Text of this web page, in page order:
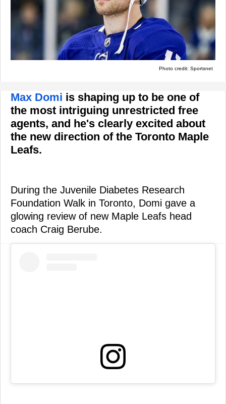
Photo credit: Sportsnet
Max Domi is shaping up to be one of
the most intriguing unrestricted free
agents, and he's clearly excited about
the new direction of the Toronto Maple
Leafs.
During the Juvenile Diabetes Research
Foundation Walk in Toronto, Domi gave a
glowing review of new Maple Leafs head
coach Craig Berube.